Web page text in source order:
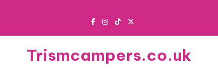
Trismcampers.co.uk